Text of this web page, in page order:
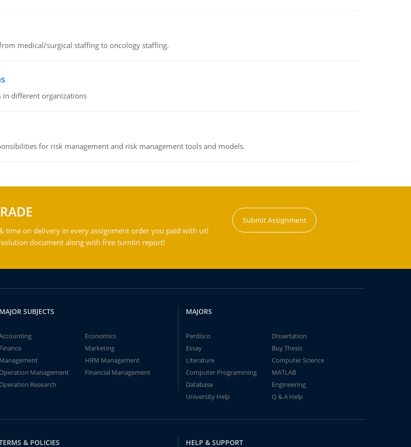
medical/surgical staffing to oncology staffing.
in different organizations
for risk management and risk management tools and models.
time on delivery in every assignment order you paid with us!
document along with free turntin report!
Submit Assignment
MAJOR SUBJECTS
Economics
Finance
Marketing
Management
HRM Management
Management
Financial Management
Research
MAJORS
Perdisco
Dissertation
Essay
Buy Thesis
Literature
Computer Science
Computer Programming
MATLAB
Database
Engineering
University Help
Q & A Help
& POLICIES HELP & SUPPORT